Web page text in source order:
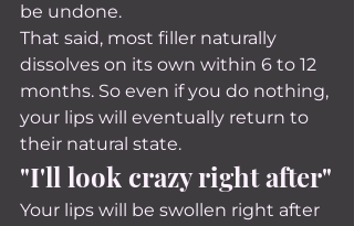
be undone.
That said, most filler naturally
dissolves on its own within 6 to 12
months. So even if you do nothing,
your lips will eventually return to
their natural state.
"I'll look crazy right after"
Your lips will be swollen right after